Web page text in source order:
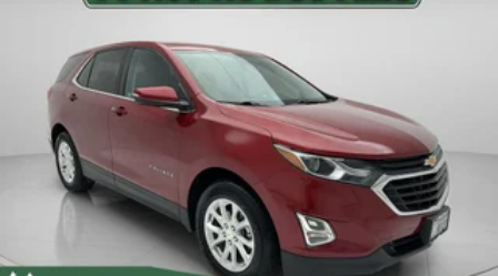
Tachometer
Telescoping steering wheel
Tilt steering wheel
Trip computer
Front Bucket Seats
Front Center Armrest
Heated Front Bucket Seats
Heated front seats